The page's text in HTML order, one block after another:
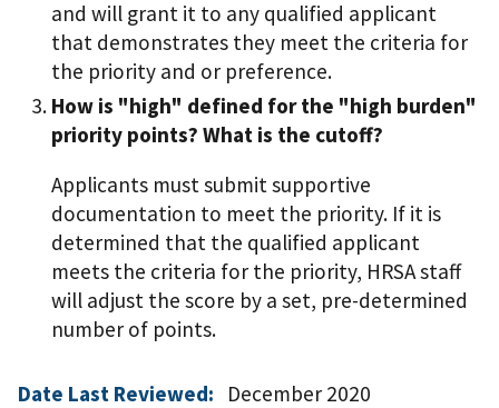
and will grant it to any qualified applicant
that demonstrates they meet the criteria for
the priority and or preference.
How is "high" defined for the "high burden"
priority points? What is the cutoff?
Applicants must submit supportive
documentation to meet the priority. If it is
determined that the qualified applicant
meets the criteria for the priority, HRSA staff
will adjust the score by a set, pre-determined
number of points.
Date Last Reviewed: December 2020